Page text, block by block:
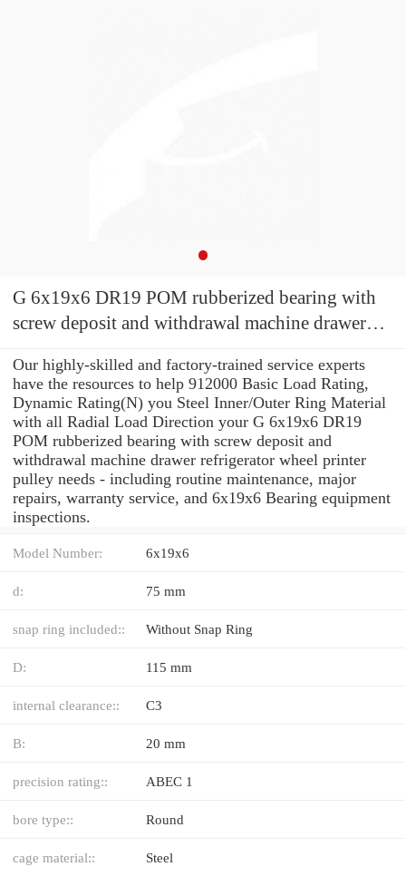
G 6x19x6 DR19 POM rubberized bearing with
screw deposit and withdrawal machine drawer
Our highly-skilled and factory-trained service experts
have the resources to help 912000 Basic Load Rating,
Dynamic Rating(N) you Steel Inner/Outer Ring Material
with all Radial Load Direction your G 6x19x6 DR19
POM rubberized bearing with screw deposit and
withdrawal machine drawer refrigerator wheel printer
pulley needs - including routine maintenance, major
repairs, warranty service, and 6x19x6 Bearing equipment
inspections.
Model Number: 6x19x6
d: 75 mm
snap ring included:: Without Snap Ring
D: 115 mm
internal clearance:: C3
B: 20 mm
precision rating:: ABEC 1
bore type:: Round
cage material:: Steel